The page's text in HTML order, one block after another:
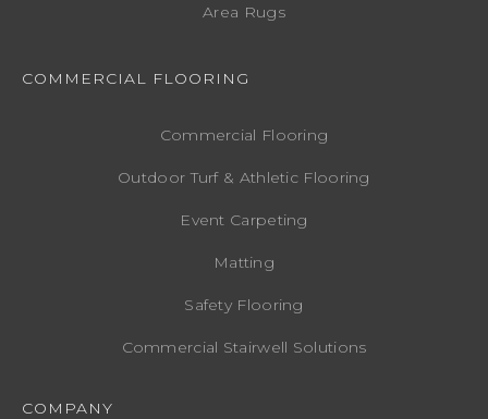
Area Rugs
COMMERCIAL FLOORING
Commercial Flooring
Outdoor Turf & Athletic Flooring
Event Carpeting
Matting
Safety Flooring
Commercial Stairwell Solutions
COMPANY